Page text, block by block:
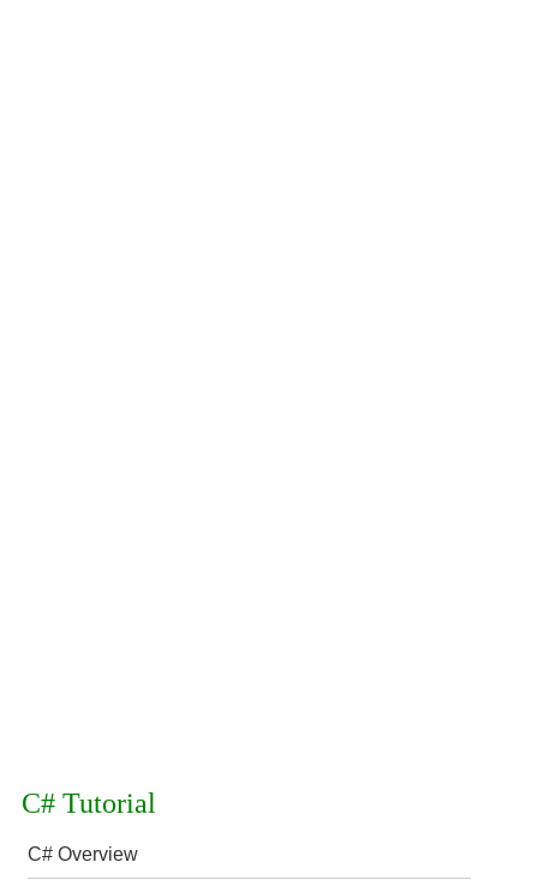
C# Tutorial
C# Overview